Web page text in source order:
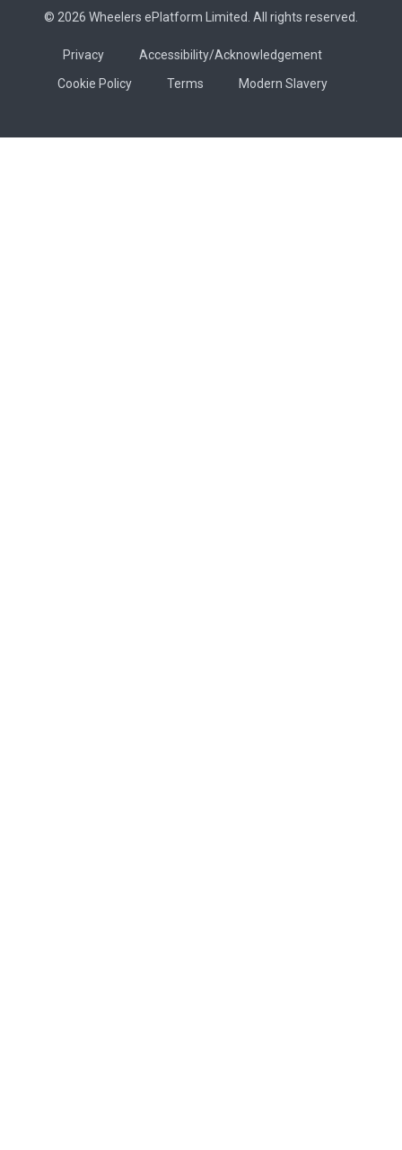
© 2026 Wheelers ePlatform Limited. All rights reserved.
Privacy
Accessibility/Acknowledgement
Cookie Policy
Terms Modern Slavery